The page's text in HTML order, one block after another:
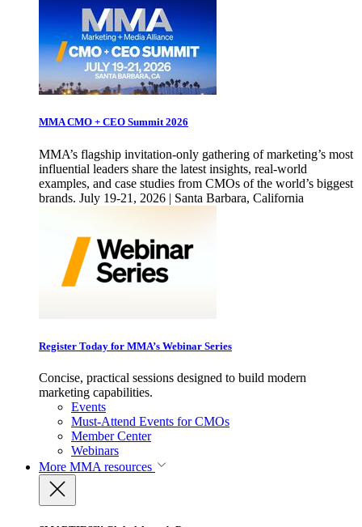
MMA CMO + CEO Summit 2026
MMA’s flagship invitation-only gathering of marketing’s most
influential leaders share the latest insights, real-world
examples, and case studies from CMOs of the world’s biggest
brands. July 19-21, 2026 | Santa Barbara, California
Register Today for MMA’s Webinar Series
Concise, practical sessions designed to build modern
marketing capabilities.
Events
Must-Attend Events for CMOs
Member Center
Webinars
More MMA resources